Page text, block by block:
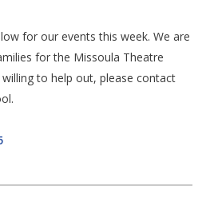
for our events this week. We are
for the Missoula Theatre
to help out, please contact